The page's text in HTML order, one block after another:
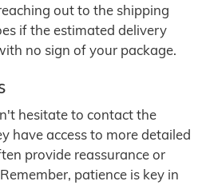
out to the shipping
if the estimated delivery
no sign of your package.
hesitate to contact the
have access to more detailed
provide reassurance or
patience is key in